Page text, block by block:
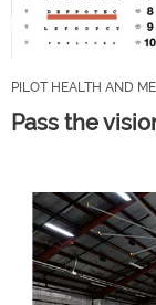
PILOT HEALTH AND
Pass the